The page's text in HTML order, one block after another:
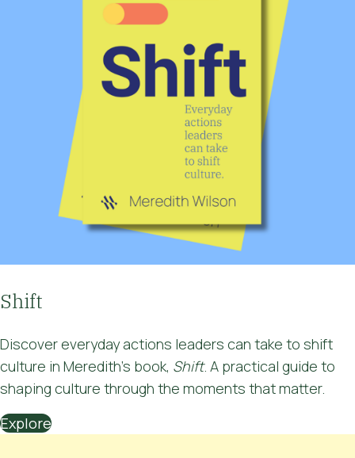
Shift
Discover everyday actions leaders can take to shift
culture in Meredith's book, Shift. A practical guide to
shaping culture through the moments that matter.
Explore